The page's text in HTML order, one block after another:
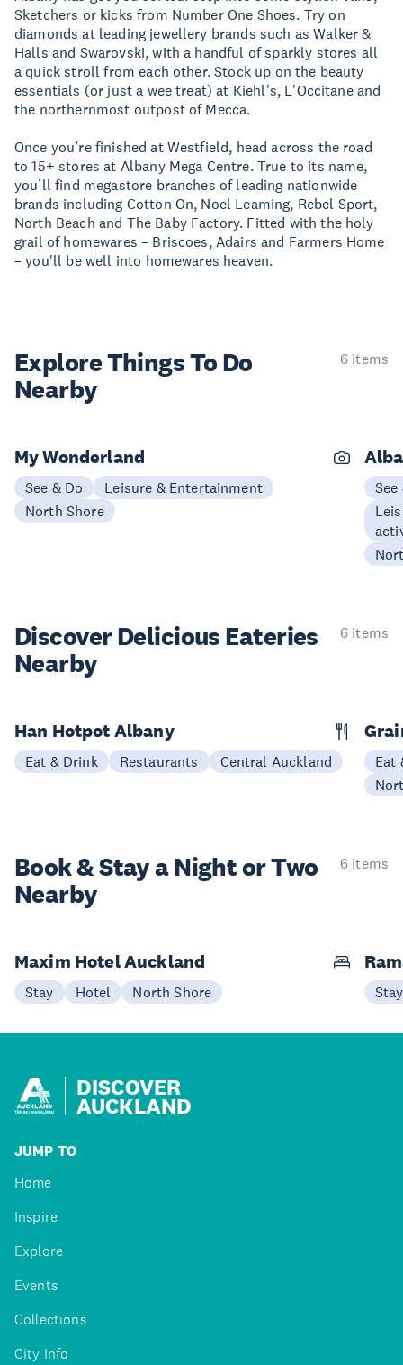
Sketchers or kicks from Number One Shoes. Try on
diamonds at leading jewellery brands such as Walker &
Halls and Swarovski, with a handful of sparkly stores all
a quick stroll from each other. Stock up on the beauty
essentials (or just a wee treat) at Kiehl's, L'Occitane and
the northernmost outpost of Mecca.
Once you’re finished at Westfield, head across the road
to 15+ stores at Albany Mega Centre. True to its name,
you’ll find megastore branches of leading nationwide
brands including Cotton On, Noel Leaming, Rebel Sport,
North Beach and The Baby Factory. Fitted with the holy
grail of homewares – Briscoes, Adairs and Farmers Home
– you'll be well into homewares heaven.
Explore ThingsTo Do
Nearby
6 items
My Wonderland
See & Do
Leisure & Entertainment
North Shore
See
Discover Delicious Eateries
Nearby
6 items
Han Hotpot Albany
Eat & Drink Restaurants Central Auckland
Eat
Book & Stay aNight or Two
Nearby
6 items
Maxim Hotel Auckland
Stay Hotel North Shore Stay
DISCOVER
AUCKLAND
JUMP TO
Home
Inspire
Explore
Events
Collections
City Info